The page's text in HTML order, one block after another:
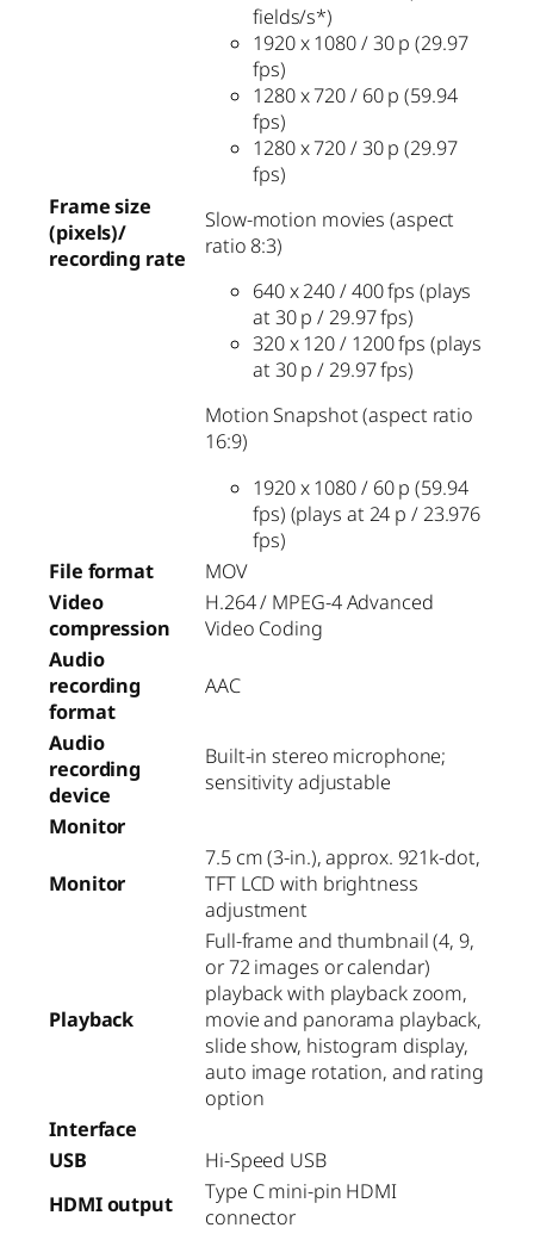
Frame size
(pixels)/
recording rate
fields/s*)
1920 x 1080 / 30 p (29.97
fps)
1280 x 720 / 60 p (59.94
fps)
1280 x 720 / 30 p (29.97
fps)
Slow-motion movies (aspect
ratio 8:3)
640 x 240 / 400 fps (plays
at 30 p / 29.97 fps)
320 x 120 / 1200 fps (plays
at 30 p / 29.97 fps)
Motion Snapshot (aspect ratio
16:9)
1920 x 1080 / 60 p (59.94
fps) (plays at 24 p / 23.976
fps)
File format
MOV
Video
compression
H.264 / MPEG-4 Advanced
Video Coding
Audio
recording
format
AAC
Audio
recording
device
Built-in stereo microphone;
sensitivity adjustable
Monitor
Monitor
7.5 cm (3-in.), approx. 921k-dot,
TFT LCD with brightness
adjustment
Playback
Full-frame and thumbnail (4, 9,
or 72 images or calendar)
playback with playback zoom,
movie and panorama playback,
slide show, histogram display,
auto image rotation, and rating
option
Interface
USB
Hi-Speed USB
HDMI output
Type C mini-pin HDMI
connector